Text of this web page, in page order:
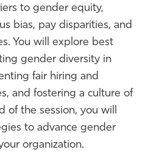
to gender equity,
bias, pay disparities, and
You will explore best
gender diversity in
fair hiring and
and fostering a culture of
of the session, you will
to advance gender
organization.